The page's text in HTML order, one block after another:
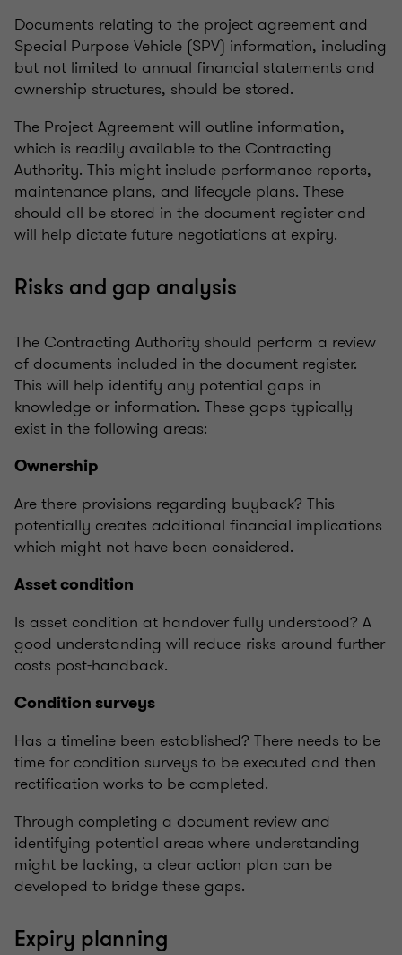
Documents relating to the project agreement and
Special Purpose Vehicle (SPV) information, including
but not limited to annual financial statements and
ownership structures, should be stored.
The Project Agreement will outline information,
which is readily available to the Contracting
Authority. This might include performance reports,
maintenance plans, and lifecycle plans. These
should all be stored in the document register and
will help dictate future negotiations at expiry.
Risks and gap analysis
The Contracting Authority should perform a review
of documents included in the document register.
This will help identify any potential gaps in
knowledge or information. These gaps typically
exist in the following areas:
Ownership
Are there provisions regarding buyback? This
potentially creates additional financial implications
which might not have been considered.
Asset condition
Is asset condition at handover fully understood? A
good understanding will reduce risks around further
costs post-handback.
Condition surveys
Has a timeline been established? There needs to be
time for condition surveys to be executed and then
rectification works to be completed.
Through completing a document review and
identifying potential areas where understanding
might be lacking, a clear action plan can be
developed to bridge these gaps.
Expiry planning